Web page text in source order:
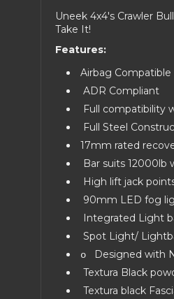
Uneek 4x4's Crawler
Take It!
Features:
Airbag Compatible
ADR Compliant
Full compatibility
Full Steel
17mm rated
Bar suits 12000lb
High lift jack
90mm LED fog
Integrated Light
Spot Light/
o
Designed with
Textura Black
Textura black